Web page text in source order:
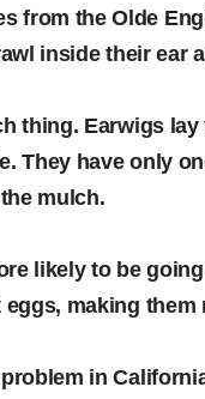
from the Olde
inside their ear
thing. Earwigs
They have only
mulch.
likely to be
making
in